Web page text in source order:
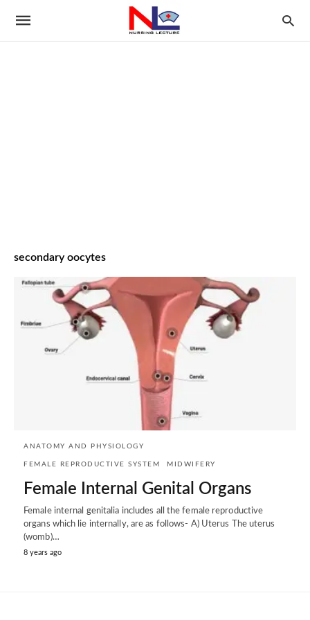
secondary oocytes
ANATOMY AND PHYSIOLOGY
FEMALE REPRODUCTIVE SYSTEM MIDWIFERY
Female Internal Genital Organs
Female internal genitalia includes all the female reproductive
organs which lie internally, are as follows- A) Uterus The uterus
(womb)…
8 years ago